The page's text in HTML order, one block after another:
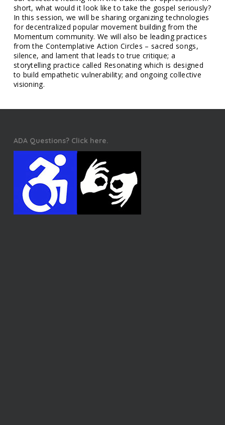
short, what would it look like to take the gospel seriously?
In this session, we will be sharing organizing technologies
for decentralized popular movement building from the
Momentum community. We will also be leading practices
from the Contemplative Action Circles – sacred songs,
silence, and lament that leads to true critique; a
storytelling practice called Resonating which is designed
to build empathetic vulnerability; and ongoing collective
visioning.
ADA Questions? Click here.